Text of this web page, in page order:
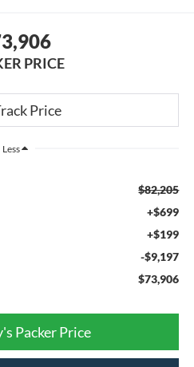
PRICE
Less
$82,205
+$699
+$199
-$9,197
$73,906
Packer Price